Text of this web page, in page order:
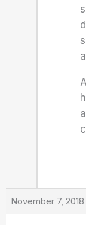
November 7,